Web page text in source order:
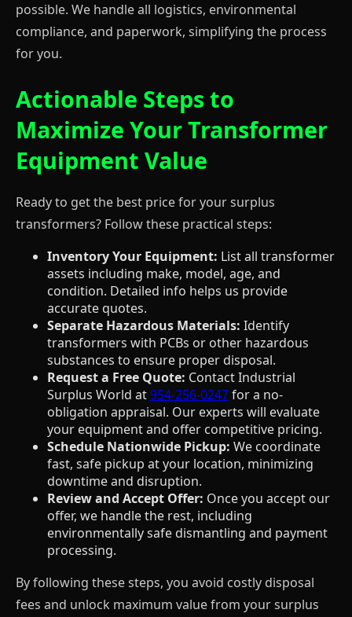
possible. We handle all logistics, environmental
compliance, and paperwork, simplifying the process
for you.
Actionable Steps to
Maximize Your Transformer
Equipment Value
Ready to get the best price for your surplus
transformers? Follow these practical steps:
Inventory Your Equipment: List all transformer
assets including make, model, age, and
condition. Detailed info helps us provide
accurate quotes.
Separate Hazardous Materials: Identify
transformers with PCBs or other hazardous
substances to ensure proper disposal.
Request a Free Quote: Contact Industrial
Surplus World at954-256-0247for a no-
obligation appraisal. Our experts will evaluate
your equipment and offer competitive pricing.
Schedule Nationwide Pickup: We coordinate
fast, safe pickup at your location, minimizing
downtime and disruption.
Review and Accept Offer: Once you accept our
offer, we handle the rest, including
environmentally safe dismantling and payment
processing.
By following these steps, you avoid costly disposal
fees and unlock maximum value from your surplus